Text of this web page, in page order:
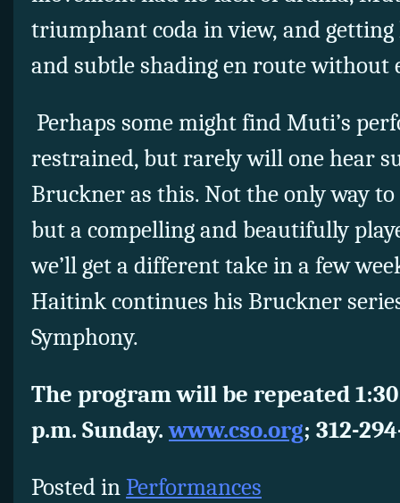
triumphant coda in view, and
and subtle shading en route without
Perhaps some might find Muti’s
restrained, but rarely will one hear
Bruckner as this. Not the only way
but a compelling and beautifully
we’ll get a different take in a few
Haitink continues his Bruckner
Symphony.
The program will be repeated
p.m. Sunday.www.cso.org; 312-
Posted inPerformances